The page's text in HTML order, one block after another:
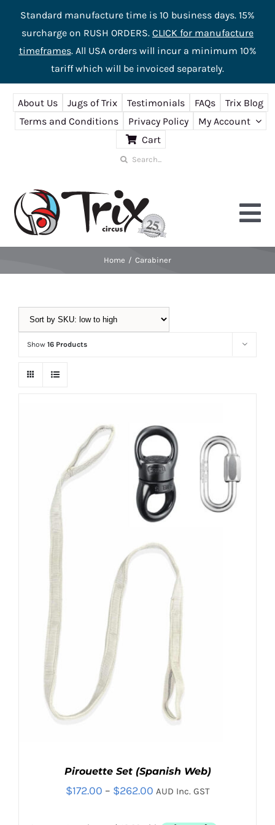
Standard manufacture time is 10 business days. 15%
surcharge on RUSH ORDERS. CLICK for manufacture
timeframes. All USA orders will incur a minimum 10%
tariff which will be invoiced separately.
About Us Jugs of Trix Testimonials FAQs
Trix Blog
Terms and Conditions
Privacy Policy
My Account
Cart
Search
Home
Equipment
Support
Training
Contact
Home Carabiner
Show 16 Products
Pirouette Set (Spanish Web)
$172.00 – $262.00Price
AUD Inc. GST